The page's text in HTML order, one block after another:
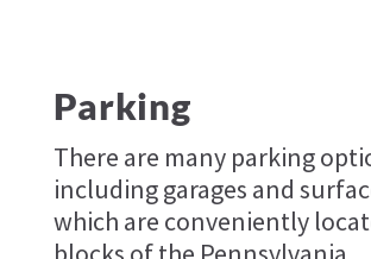
Parking
There are many parking
including garages and
which are conveniently